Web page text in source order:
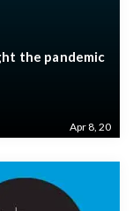
the pandemic
Apr 8, 20